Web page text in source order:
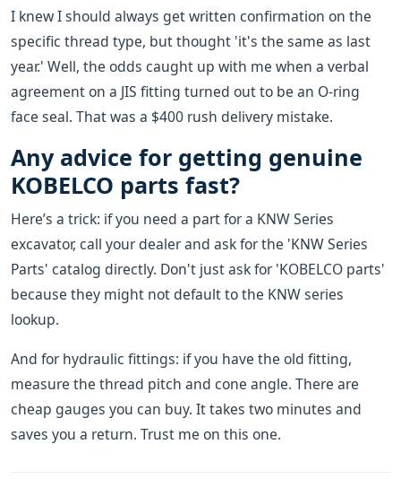
I knew I should always get written confirmation on the
specific thread type, but thought 'it's the same as last
year.' Well, the odds caught up with me when a verbal
agreement on a JIS fitting turned out to be an O-ring
face seal. That was a $400 rush delivery mistake.
Any advice for getting genuine
KOBELCO parts fast?
Here’s a trick: if you need a part for a KNW Series
excavator, call your dealer and ask for the 'KNW Series
Parts' catalog directly. Don't just ask for 'KOBELCO parts'
because they might not default to the KNW series
lookup.
And for hydraulic fittings: if you have the old fitting,
measure the thread pitch and cone angle. There are
cheap gauges you can buy. It takes two minutes and
saves you a return. Trust me on this one.